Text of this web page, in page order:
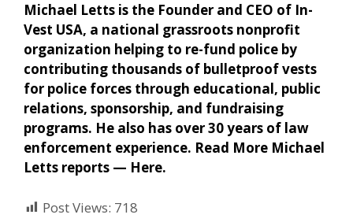
Michael Letts is the Founder and CEO of In-
Vest USA, a national grassroots nonprofit
organization helping to re-fund police by
contributing thousands of bulletproof vests
for police forces through educational, public
relations, sponsorship, and fundraising
programs. He also has over 30 years of law
enforcement experience. Read More Michael
Letts reports — Here.
Post Views: 718